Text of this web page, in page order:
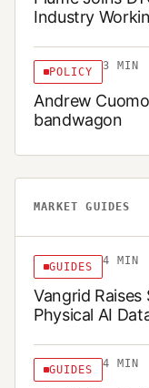
Industry
POLICY 3 MIN
Andrew
bandwagon
MARKET GUIDES
GUIDES 4 MIN
Vangrid
Physical AI
GUIDES 4 MIN